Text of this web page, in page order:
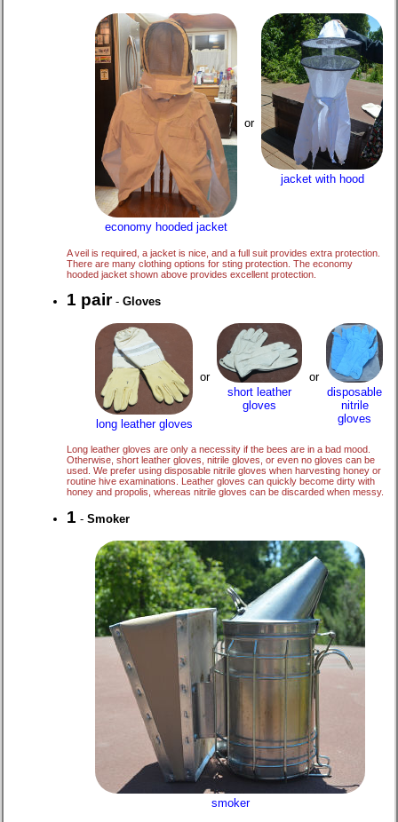
economy hooded jacket
or
jacket with hood
A veil is required, a jacket is nice, and a full suit provides extra protection.
There are many clothing options for sting protection. The economy
hooded jacket shown above provides excellent protection.
1 pair- Gloves
long leather gloves
or
short leather
gloves
or
disposable
nitrile
gloves
Long leather gloves are only a necessity if the bees are in a bad mood.
Otherwise, short leather gloves, nitrile gloves, or even no gloves can be
used. We prefer using disposable nitrile gloves when harvesting honey or
routine hive examinations. Leather gloves can quickly become dirty with
honey and propolis, whereas nitrile gloves can be discarded when messy.
1 - Smoker
smoker